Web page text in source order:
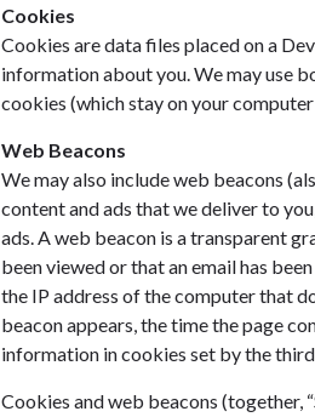
Cookies
Cookies are data files placed on a
information about you. We may use
cookies (which stay on your
Web Beacons
We may also include web beacons
content and ads that we deliver to
ads. A web beacon is a transparent
been viewed or that an email has
the IP address of the computer that
beacon appears, the time the page
information in cookies set by the
Cookies and web beacons (together,